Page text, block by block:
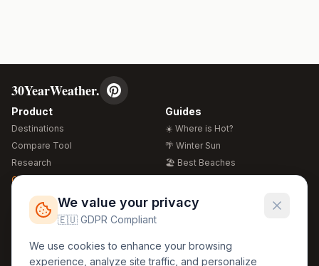
30YearWeather.
Product
Destinations
Compare Tool
Research
Global Warming 2026
Free Weather Widgets
Guides
☀️ Where is Hot?
🌴 Winter Sun
🏖️ Best Beaches
🍴 Food Guide
Regions
🏰 Europe
Legal
GDPR
We value your privacy
🇪🇺 GDPR Compliant
We use cookies to enhance your browsing
experience, analyze site traffic, and personalize